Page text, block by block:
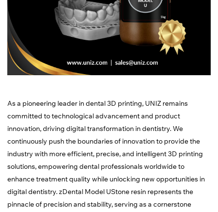
As a pioneering leader in dental 3D printing, UNIZ remains
committed to technological advancement and product
innovation, driving digital transformation in dentistry. We
continuously push the boundaries of innovation to provide the
industry with more efficient, precise, and intelligent 3D printing
solutions, empowering dental professionals worldwide to
enhance treatment quality while unlocking new opportunities in
digital dentistry. zDental Model UStone resin represents the
pinnacle of precision and stability, serving as a cornerstone